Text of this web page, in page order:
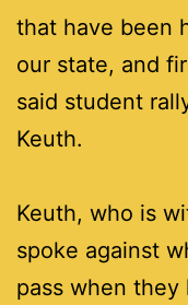
that have been
our state, and
said student
Keuth.
Keuth, who is
spoke against
pass when they